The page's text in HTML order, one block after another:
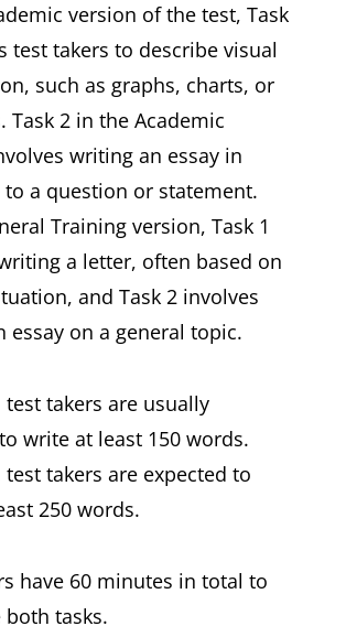
version of the test, Task
test takers to describe visual
such as graphs, charts, or
Task 2 in the Academic
writing an essay in
to a question or statement.
Training version, Task 1
a letter, often based on
and Task 2 involves
essay on a general topic.
test takers are usually
write at least 150 words.
test takers are expected to
250 words.
have 60 minutes in total to
tasks.